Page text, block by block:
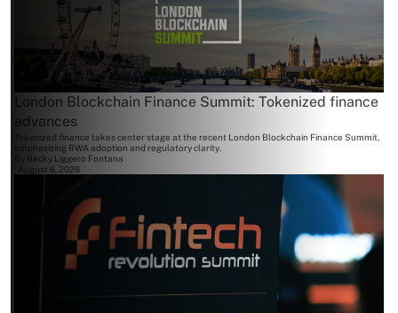
London Blockchain Finance Summit: Tokenized finance
advances
Tokenized finance takes center stage at the recent London Blockchain Finance Summit,
emphasizing RWA adoption and regulatory clarity.
By Becky Liggero Fontana
August 6, 2026